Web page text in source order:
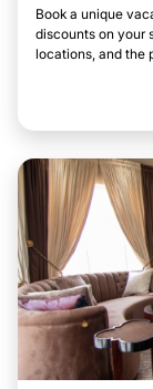
Book a unique
discounts on your
locations, and the